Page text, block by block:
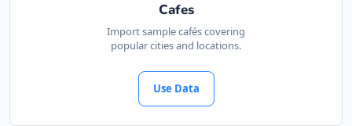
Cafes
Import sample cafés covering
popular cities and locations.
Use Data